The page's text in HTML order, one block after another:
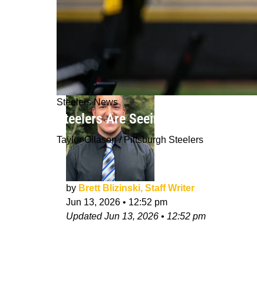
Steelers News
Steelers Are Seeing Huge Growth
Taylor Ollason / Pittsburgh Steelers
by Brett Blizinski, Staff Writer
Jun 13, 2026 • 12:52 pm
UpdatedJun 13, 2026 • 12:52 pm